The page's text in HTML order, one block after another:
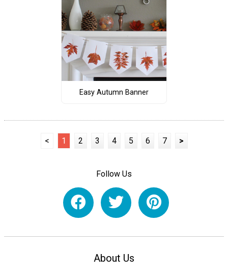
Easy Autumn Banner
< 1 2 3 4 5 6 7 >
Follow Us
About Us